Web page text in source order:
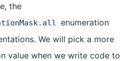
the
enumeration
We will pick a more
value when we write code to